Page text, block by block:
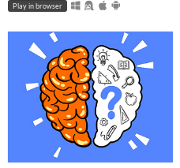
Play in browser